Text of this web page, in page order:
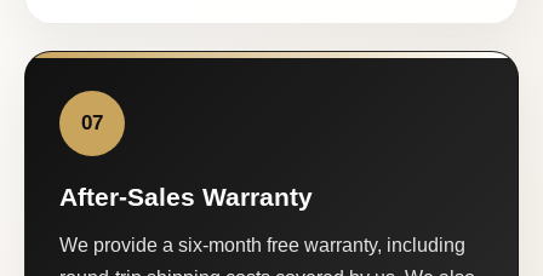
07
After-Sales Warranty
We provide a six-month free warranty, including